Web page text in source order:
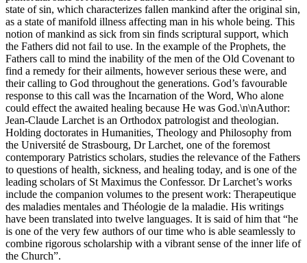
state of sin, which characterizes fallen mankind after the original sin,
as a state of manifold illness affecting man in his whole being. This
notion of mankind as sick from sin finds scriptural support, which
the Fathers did not fail to use. In the example of the Prophets, the
Fathers call to mind the inability of the men of the Old Covenant to
find a remedy for their ailments, however serious these were, and
their calling to God throughout the generations. God’s favourable
response to this call was the Incarnation of the Word, Who alone
could effect the awaited healing because He was God.\n\nAuthor:
Jean-Claude Larchet is an Orthodox patrologist and theologian.
Holding doctorates in Humanities, Theology and Philosophy from
the Université de Strasbourg, Dr Larchet, one of the foremost
contemporary Patristics scholars, studies the relevance of the Fathers
to questions of health, sickness, and healing today, and is one of the
leading scholars of St Maximus the Confessor. Dr Larchet’s works
include the companion volumes to the present work: Therapeutique
des maladies mentales and Théologie de la maladie. His writings
have been translated into twelve languages. It is said of him that “he
is one of the very few authors of our time who is able seamlessly to
combine rigorous scholarship with a vibrant sense of the inner life of
the Church”.